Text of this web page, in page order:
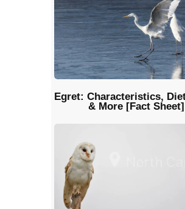
Egret: Characteristics,
& More [Fact Sheet]